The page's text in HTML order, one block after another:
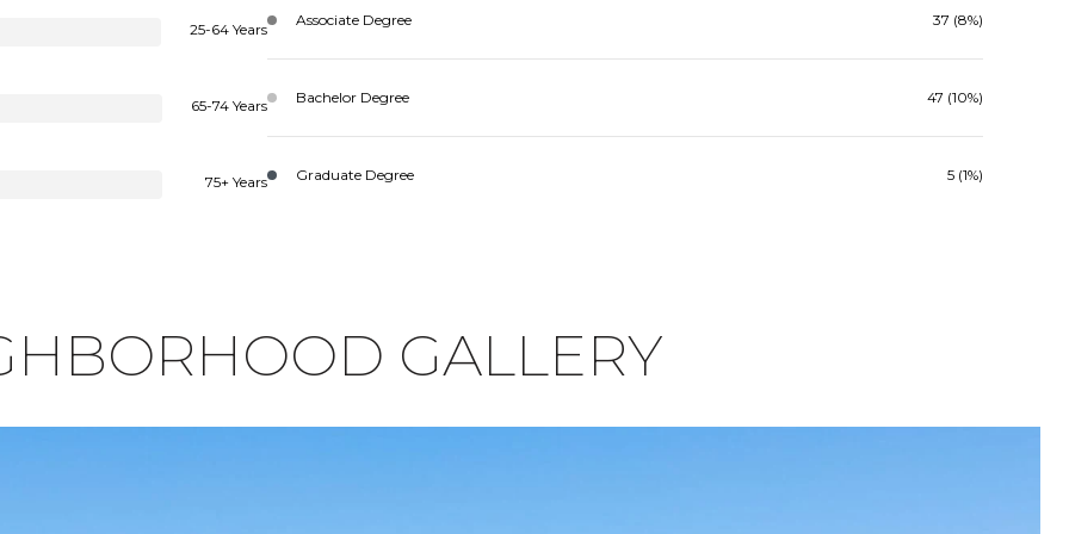
25-64 Years
65-74 Years
75+ Years
Associate Degree 37 (8%)
Bachelor Degree 47 (10%)
Graduate Degree 5 (1%)
GALLERY